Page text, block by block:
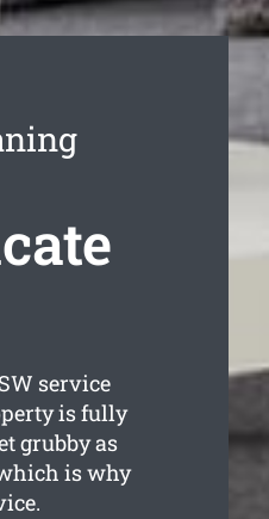
service
is fully
grubby as
is why